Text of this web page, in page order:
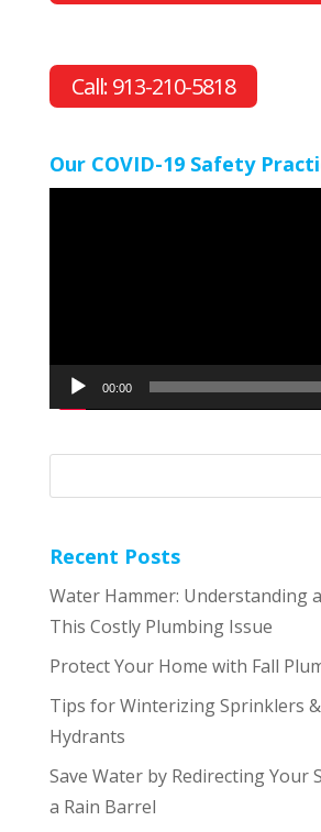
Call: 913-210-5818
Our COVID-19 Safety
00:00
Recent Posts
Water Hammer: Understanding
This Costly Plumbing Issue
Protect Your Home with Fall
Tips for Winterizing Sprinklers
Hydrants
Save Water by Redirecting Your
a Rain Barrel